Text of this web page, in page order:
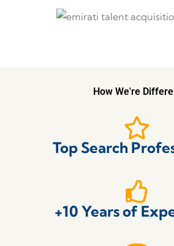
How We're
Top Search
+10 Years of